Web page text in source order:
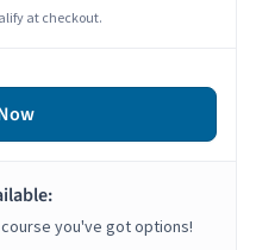
at checkout.
you've got options!